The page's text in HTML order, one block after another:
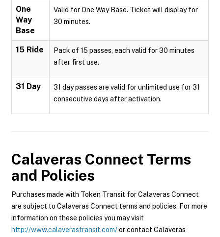
One
Way
Base
Valid for One Way Base. Ticket will display for
30 minutes.
15 Ride
Pack of 15 passes, each valid for 30 minutes
after first use.
31 Day
31 day passes are valid for unlimited use for 31
consecutive days after activation.
Calaveras Connect Terms
and Policies
Purchases made with Token Transit for Calaveras Connect
are subject to Calaveras Connect terms and policies. For more
information on these policies you may visit
http://www.calaverastransit.com/or contact Calaveras